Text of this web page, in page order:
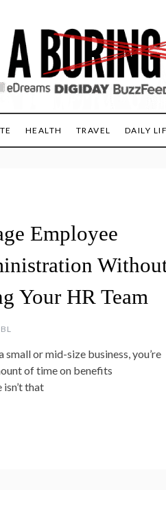
HEALTH TRAVEL DAILY
Employee
Your HR Team
small or mid-size business, you’re
of time on benefits
that